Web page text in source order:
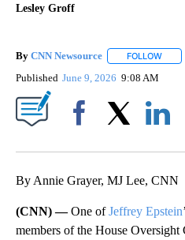
Lesley Groff
By CNN Newsource FOLLOW
Published June 9, 2026 9:08 AM
By Annie Grayer, MJ Lee, CNN
(CNN) —One ofJeffrey Epstein
members of the House Oversight